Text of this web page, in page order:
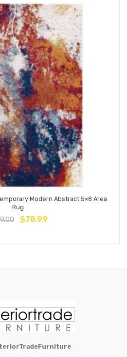
Modern Abstract 5×8 Area
Rug
$78.99